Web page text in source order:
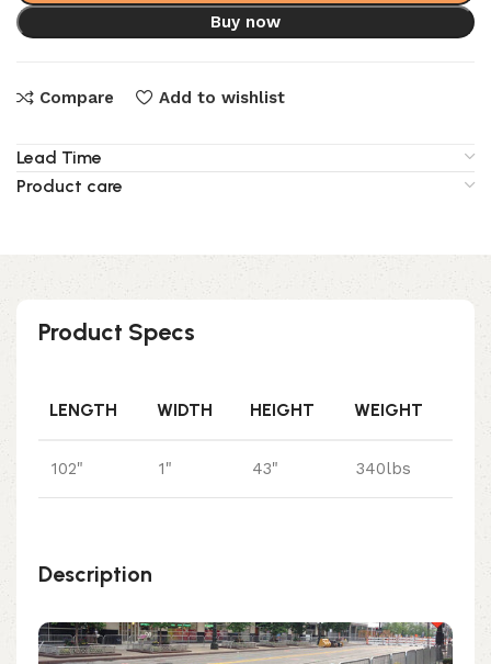
Buy now
Compare Add to wishlist
Lead Time
Product care
Product Specs
LENGTH WIDTH HEIGHT WEIGHT
102" 1" 43" 340lbs
Description